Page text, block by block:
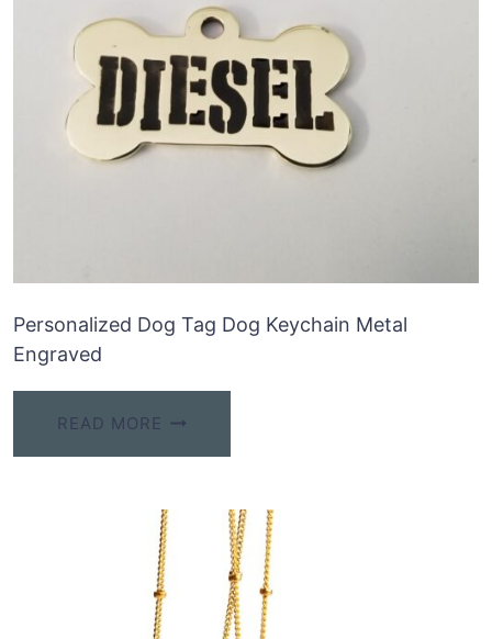
Personalized Dog Tag Dog Keychain Metal
Engraved
READ MORE